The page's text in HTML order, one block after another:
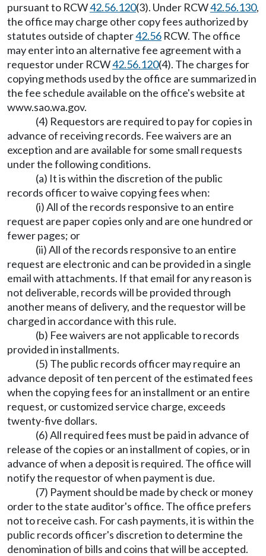
pursuant to RCW42.56.120(3). Under RCW42.56.130,
the office may charge other copy fees authorized by
statutes outside of chapter42.56 RCW. The office
may enter into an alternative fee agreement with a
requestor under RCW42.56.120(4). The charges for
copying methods used by the office are summarized in
the fee schedule available on the office's website at
www.sao.wa.gov.
(4) Requestors are required to pay for copies in
advance of receiving records. Fee waivers are an
exception and are available for some small requests
under the following conditions.
(a) It is within the discretion of the public
records officer to waive copying fees when:
(i) All of the records responsive to an entire
request are paper copies only and are one hundred or
fewer pages; or
(ii) All of the records responsive to an entire
request are electronic and can be provided in a single
email with attachments. If that email for any reason is
not deliverable, records will be provided through
another means of delivery, and the requestor will be
charged in accordance with this rule.
(b) Fee waivers are not applicable to records
provided in installments.
(5) The public records officer may require an
advance deposit of ten percent of the estimated fees
when the copying fees for an installment or an entire
request, or customized service charge, exceeds
twenty-five dollars.
(6) All required fees must be paid in advance of
release of the copies or an installment of copies, or in
advance of when a deposit is required. The office will
notify the requestor of when payment is due.
(7) Payment should be made by check or money
order to the state auditor's office. The office prefers
not to receive cash. For cash payments, it is within the
public records officer's discretion to determine the
denomination of bills and coins that will be accepted.